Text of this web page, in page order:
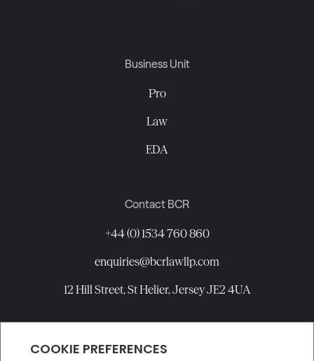
Business Unit
Pro
Law
EDA
Contact BCR
+44 (0) 1534 760 860
enquiries@bcrlawllp.com
12 Hill Street, St Helier, Jersey JE2 4UA
Connect with BCR